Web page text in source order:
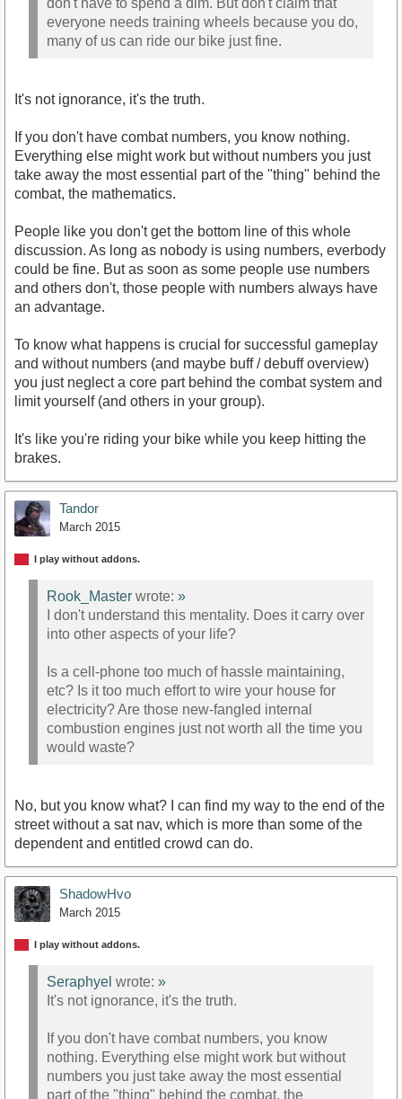
don't have to spend a dim. But don't claim that
everyone needs training wheels because you do,
many of us can ride our bike just fine.
It's not ignorance, it's the truth.
If you don't have combat numbers, you know nothing.
Everything else might work but without numbers you just
take away the most essential part of the "thing" behind the
combat, the mathematics.
People like you don't get the bottom line of this whole
discussion. As long as nobody is using numbers, everbody
could be fine. But as soon as some people use numbers
and others don't, those people with numbers always have
an advantage.
To know what happens is crucial for successful gameplay
and without numbers (and maybe buff / debuff overview)
you just neglect a core part behind the combat system and
limit yourself (and others in your group).
It's like you're riding your bike while you keep hitting the
brakes.
Tandor
March 2015
I play without addons.
Rook_Master wrote: »
I don't understand this mentality. Does it carry over
into other aspects of your life?
Is a cell-phone too much of hassle maintaining,
etc? Is it too much effort to wire your house for
electricity? Are those new-fangled internal
combustion engines just not worth all the time you
would waste?
No, but you know what? I can find my way to the end of the
street without a sat nav, which is more than some of the
dependent and entitled crowd can do.
ShadowHvo
March 2015
I play without addons.
Seraphyel wrote: »
It's not ignorance, it's the truth.
If you don't have combat numbers, you know
nothing. Everything else might work but without
numbers you just take away the most essential
part of the "thing" behind the combat, the